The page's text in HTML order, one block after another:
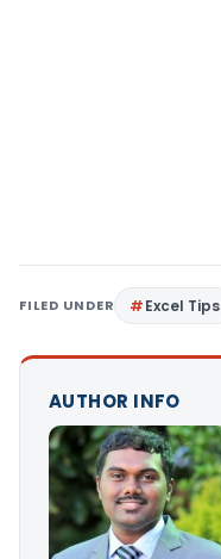
FILED UNDER Excel Tips
AUTHOR INFO